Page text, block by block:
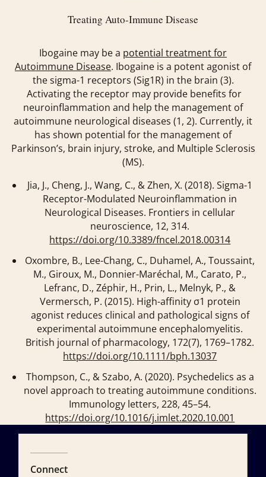
Treating Auto-Immune Disease
Ibogaine may be a potential treatment for
Autoimmune Disease. Ibogaine is a potent agonist of
the sigma-1 receptors (Sig1R) in the brain (3).
Activating the receptor may provide benefits for
neuroinflammation and help the management of
autoimmune neurological diseases (1, 2). Currently, it
has shown potential for the management of
Parkinson’s, brain injury, stroke, and Multiple Sclerosis
(MS).
Jia, J., Cheng, J., Wang, C., & Zhen, X. (2018). Sigma-1
Receptor-Modulated Neuroinflammation in
Neurological Diseases. Frontiers in cellular
neuroscience, 12, 314.
https://doi.org/10.3389/fncel.2018.00314
Oxombre, B., Lee-Chang, C., Duhamel, A., Toussaint,
M., Giroux, M., Donnier-Maréchal, M., Carato, P.,
Lefranc, D., Zéphir, H., Prin, L., Melnyk, P., &
Vermersch, P. (2015). High-affinity σ1 protein
agonist reduces clinical and pathological signs of
experimental autoimmune encephalomyelitis.
British journal of pharmacology, 172(7), 1769–1782.
https://doi.org/10.1111/bph.13037
Thompson, C., & Szabo, A. (2020). Psychedelics as a
novel approach to treating autoimmune conditions.
Immunology letters,228, 45–54.
https://doi.org/10.1016/j.imlet.2020.10.001
Connect